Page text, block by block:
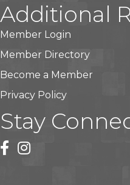
Additional
Member Login
Member Directory
Become a Member
Privacy Policy
Stay
facebook
instagram